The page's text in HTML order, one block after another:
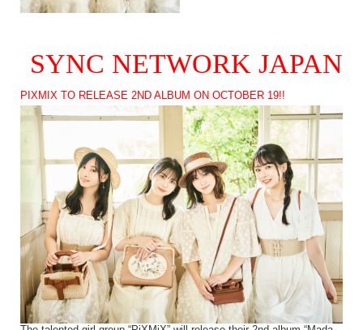
SYNC NETWORK JAPAN
PIXMIX TO RELEASE 2ND ALBUM ON OCTOBER 19!!